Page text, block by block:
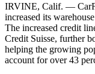
IRVINE, Calif. —
increased its
The increased credit
Credit Suisse, further
helping the growing
account for over 43